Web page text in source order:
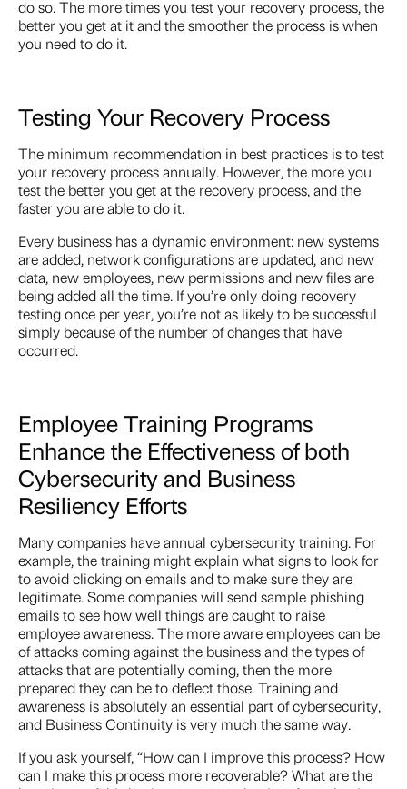
do so. The more times you test your recovery process, the
better you get at it and the smoother the process is when
you need to do it.
Testing Your Recovery Process
The minimum recommendation in best practices is to test
your recovery process annually. However, the more you
test the better you get at the recovery process, and the
faster you are able to do it.
Every business has a dynamic environment: new systems
are added, network configurations are updated, and new
data, new employees, new permissions and new files are
being added all the time. If you’re only doing recovery
testing once per year, you’re not as likely to be successful
simply because of the number of changes that have
occurred.
Employee Training Programs
Enhance the Effectiveness of both
Cybersecurity and Business
Resiliency Efforts
Many companies have annual cybersecurity training. For
example, the training might explain what signs to look for
to avoid clicking on emails and to make sure they are
legitimate. Some companies will send sample phishing
emails to see how well things are caught to raise
employee awareness. The more aware employees can be
of attacks coming against the business and the types of
attacks that are potentially coming, then the more
prepared they can be to deflect those. Training and
awareness is absolutely an essential part of cybersecurity,
and Business Continuity is very much the same way.
If you ask yourself, “How can I improve this process? How
can I make this process more recoverable? What are the